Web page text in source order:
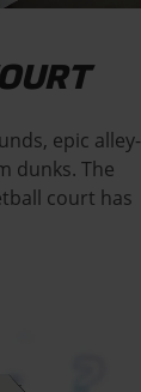
epic alley-
dunks. The
court has